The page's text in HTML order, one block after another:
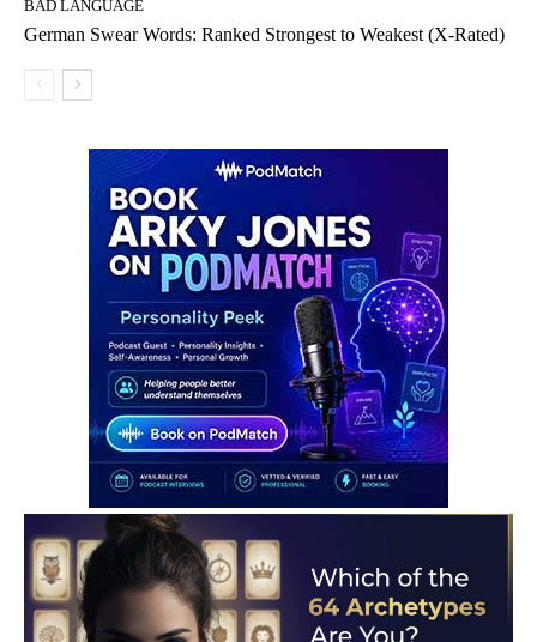
BAD LANGUAGE
German Swear Words: Ranked Strongest to Weakest (X-Rated)